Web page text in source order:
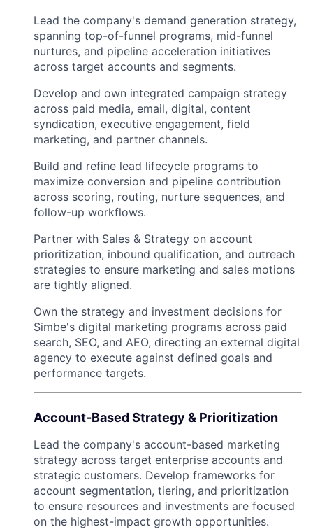
Lead the company's demand generation strategy,
spanning top-of-funnel programs, mid-funnel
nurtures, and pipeline acceleration initiatives
across target accounts and segments.
Develop and own integrated campaign strategy
across paid media, email, digital, content
syndication, executive engagement, field
marketing, and partner channels.
Build and refine lead lifecycle programs to
maximize conversion and pipeline contribution
across scoring, routing, nurture sequences, and
follow-up workflows.
Partner with Sales & Strategy on account
prioritization, inbound qualification, and outreach
strategies to ensure marketing and sales motions
are tightly aligned.
Own the strategy and investment decisions for
Simbe's digital marketing programs across paid
search, SEO, and AEO, directing an external digital
agency to execute against defined goals and
performance targets.
Account-Based Strategy & Prioritization
Lead the company's account-based marketing
strategy across target enterprise accounts and
strategic customers. Develop frameworks for
account segmentation, tiering, and prioritization
to ensure resources and investments are focused
on the highest-impact growth opportunities.